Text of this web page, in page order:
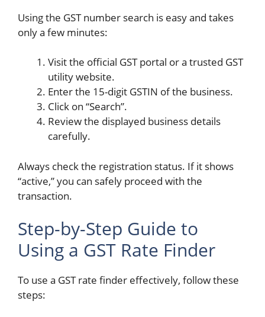
Using the GST number search is easy and takes
only a few minutes:
Visit the official GST portal or a trusted GST
utility website.
Enter the 15-digit GSTIN of the business.
Click on “Search”.
Review the displayed business details
carefully.
Always check the registration status. If it shows
“active,” you can safely proceed with the
transaction.
Step-by-Step Guide to
Using a GST Rate Finder
To use a GST rate finder effectively, follow these
steps: